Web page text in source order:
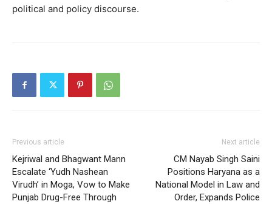
political and policy discourse.
Previous article
Kejriwal and Bhagwant Mann
Escalate ‘Yudh Nashean
Virudh’ in Moga, Vow to Make
Punjab Drug-Free Through
Next article
CM Nayab Singh Saini
Positions Haryana as a
National Model in Law and
Order, Expands Police